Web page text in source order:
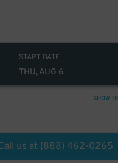
START DATE
THU, AUG 6
SHOW
us at (888) 462-0265